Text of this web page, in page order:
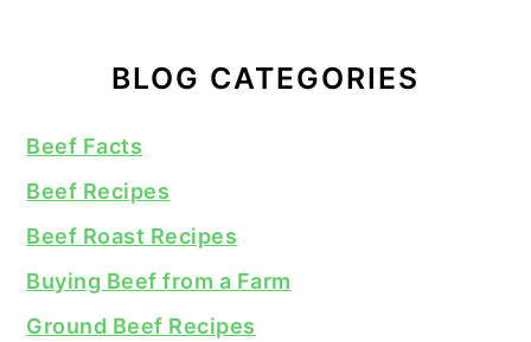
BLOG CATEGORIES
Beef Facts
Beef Recipes
Beef Roast Recipes
Buying Beef from a Farm
Ground Beef Recipes